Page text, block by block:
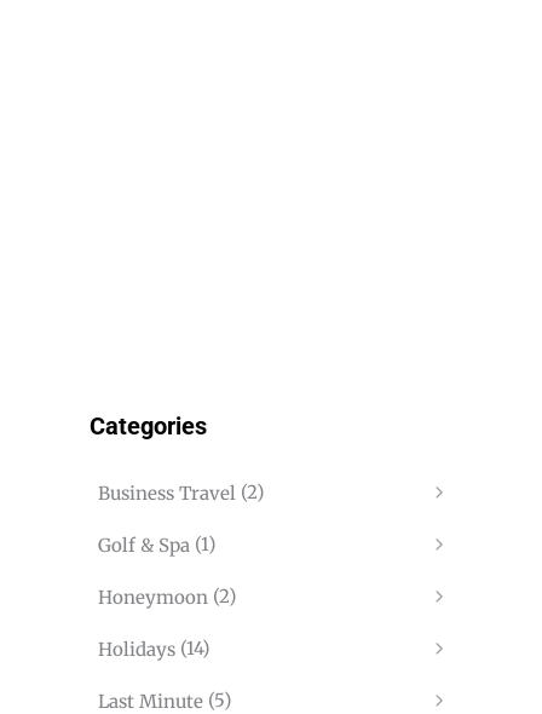
Categories
Business Travel (2)
Golf & Spa (1)
Honeymoon (2)
Holidays (14)
Last Minute (5)